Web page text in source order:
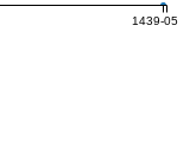
1439-05-15